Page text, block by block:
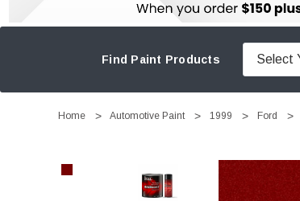
Find Paint Products
Home Automotive Paint 1999 Ford